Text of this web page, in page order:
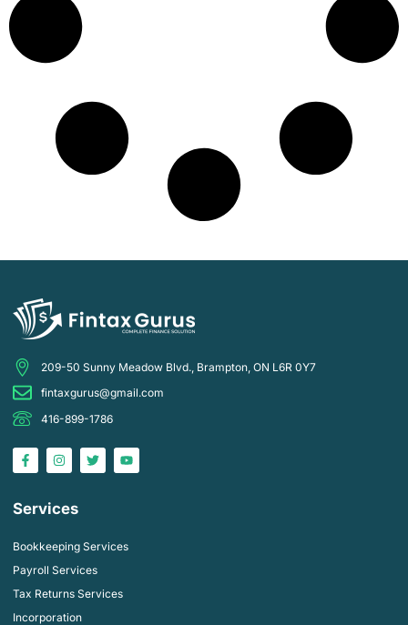
209-50 Sunny Meadow Blvd., Brampton, ON L6R 0Y7
fintaxgurus@gmail.com
416-899-1786
Services
Bookkeeping Services
Payroll Services
Tax Returns Services
Incorporation